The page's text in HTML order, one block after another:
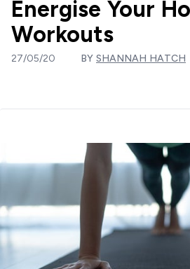
Energise Your
Workouts
27/05/20 BY SHANNAH HATCH